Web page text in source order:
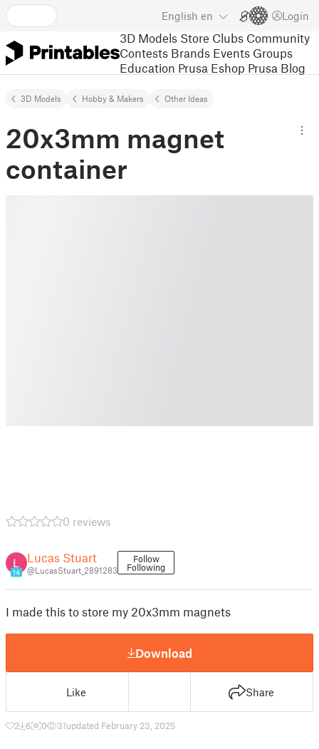
English en Login
3D Models Store Clubs Community
Contests Brands Events Groups
Education Prusa Eshop Prusa Blog
3D Models Hobby & Makers Other Ideas
20x3mm magnet
container
0 reviews
14
Lucas Stuart
@LucasStuart_2891283
Follow
Following
I made this to store my 20x3mm magnets
Download
Like Share
2 6 0 31updated February 23, 2025